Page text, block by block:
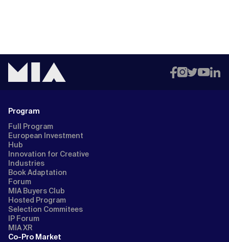
Program
Full Program
European Investment
Hub
Innovation for Creative
Industries
Book Adaptation
Forum
MIA Buyers Club
Hosted Program
Selection Commitees
IP Forum
MIA XR
Co-Pro Market